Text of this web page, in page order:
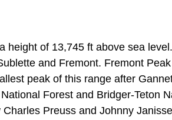
height of 13,745 ft above sea
and Fremont. Fremont
peak of this range after
Forest and Bridger-Teton
Preuss and Johnny